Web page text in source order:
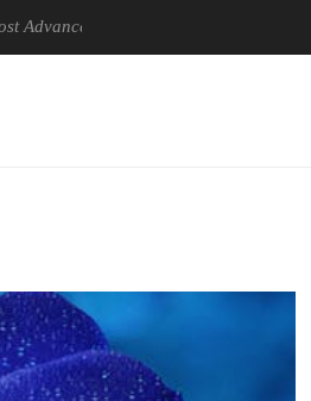
Picture Experience Yet to Hisense TVs